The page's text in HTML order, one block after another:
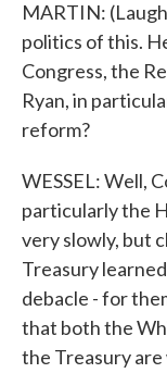
MARTIN:
politics of this.
Congress, the
Ryan, in
reform?
WESSEL: Well,
particularly the
very slowly, but
Treasury
debacle - for
that both the
the Treasury